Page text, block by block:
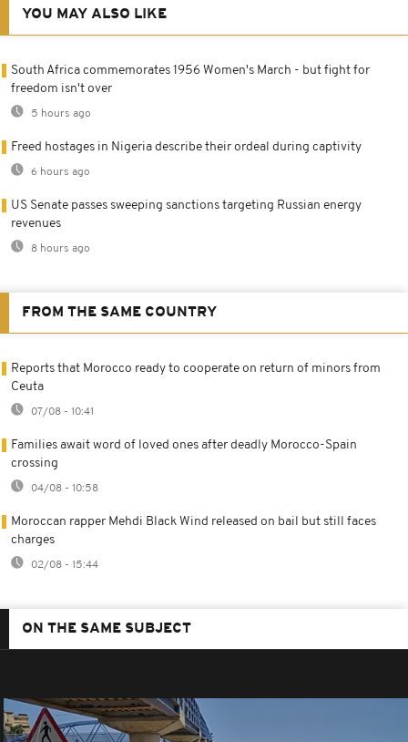
YOU MAY ALSO LIKE
South Africa commemorates 1956 Women's March - but fight for
freedom isn't over
5 hours ago
Freed hostages in Nigeria describe their ordeal during captivity
6 hours ago
US Senate passes sweeping sanctions targeting Russian energy
revenues
8 hours ago
FROM THE SAME COUNTRY
Reports that Morocco ready to cooperate on return of minors from
Ceuta
07/08 - 10:41
Families await word of loved ones after deadly Morocco-Spain
crossing
04/08 - 10:58
Moroccan rapper Mehdi Black Wind released on bail but still faces
charges
02/08 - 15:44
ON THE SAME SUBJECT